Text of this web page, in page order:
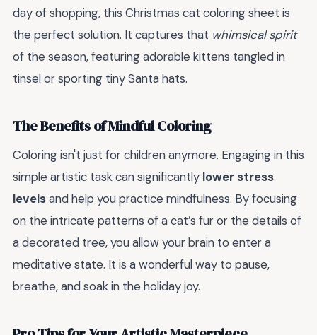
day of shopping, this Christmas cat coloring sheet is
the perfect solution. It captures that whimsical spirit
of the season, featuring adorable kittens tangled in
tinsel or sporting tiny Santa hats.
The Benefits of Mindful Coloring
Coloring isn't just for children anymore. Engaging in this
simple artistic task can significantly lower stress
levelsand help you practice mindfulness. By focusing
on the intricate patterns of a cat’s fur or the details of
a decorated tree, you allow your brain to enter a
meditative state. It is a wonderful way to pause,
breathe, and soak in the holiday joy.